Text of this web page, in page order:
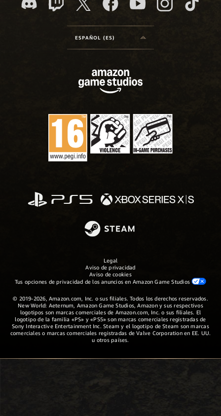
ESPAÑOL (ES)
Legal
Aviso de privacidad
Aviso de cookies
Tus opciones de privacidad de los anuncios en Amazon Game Studios
© 2019-2026, Amazon.com, Inc. o sus filiales. Todos los derechos reservados.
New World: Aeternum, Amazon Game Studios, Amazon y sus respectivos
logotipos son marcas comerciales de Amazon.com, Inc. o sus filiales. El
logotipo de la familia «PS» y «PS5» son marcas comerciales registradas de
Sony Interactive Entertainment Inc. Steam y el logotipo de Steam son marcas
comerciales o marcas comerciales registradas de Valve Corporation en EE. UU.
u otros países.